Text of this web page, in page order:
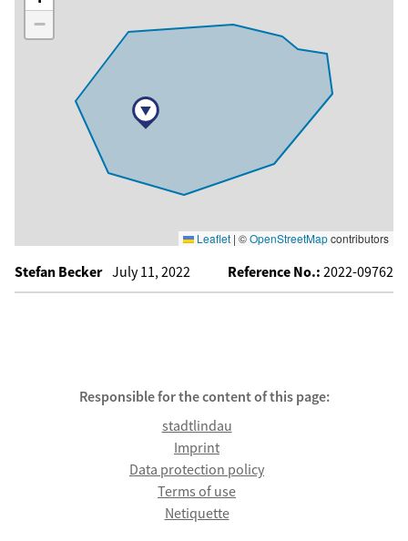
−
Leaflet | ©OpenStreetMapcontributors
Stefan Becker July 11, 2022 Reference No.: 2022-09762
Responsible for the content of this page:
stadtlindau
Imprint
Data protection policy
Terms of use
Netiquette